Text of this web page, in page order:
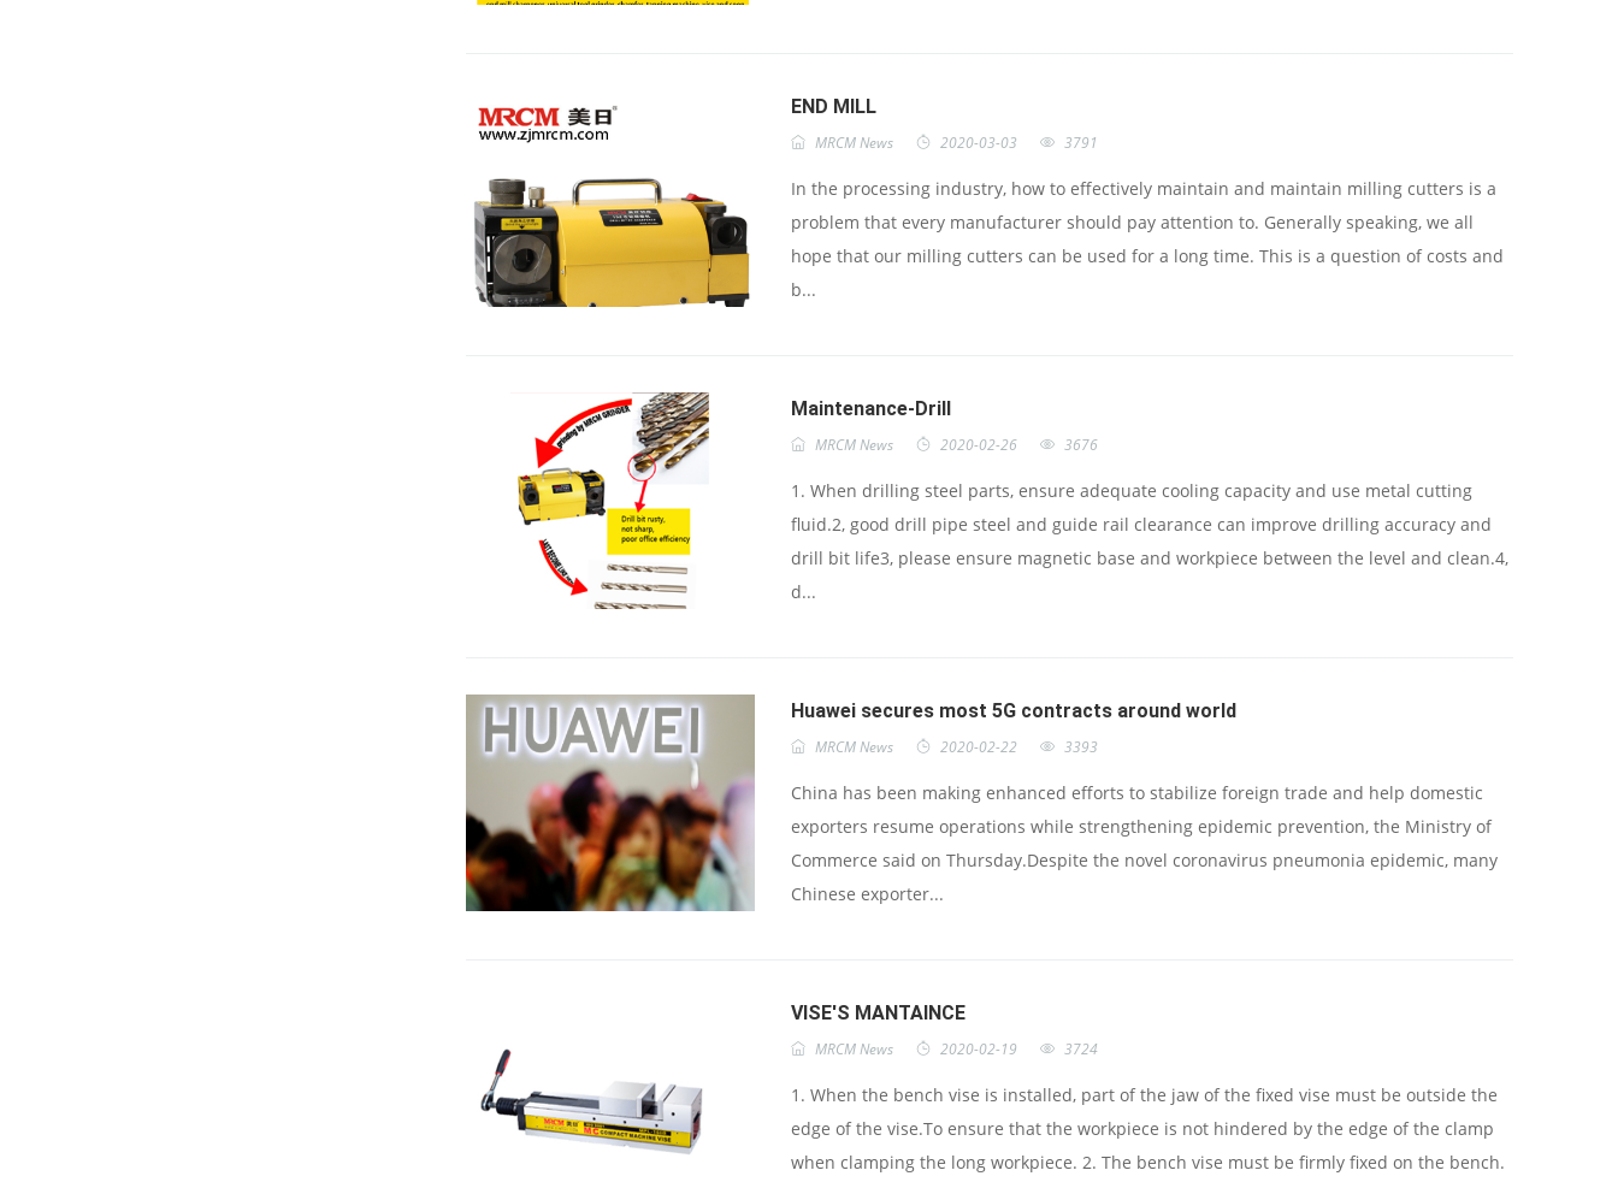
END MILL
MRCM News 2020-03-03 3791
In the processing industry, how to effectively maintain and maintain milling cutters is a
problem that every manufacturer should pay attention to. Generally speaking, we all
hope that our milling cutters can be used for a long time. This is a question of costs and
b...
Maintenance-Drill
MRCM News 2020-02-26 3676
1. When drilling steel parts, ensure adequate cooling capacity and use metal cutting
fluid.2, good drill pipe steel and guide rail clearance can improve drilling accuracy and
drill bit life3, please ensure magnetic base and workpiece between the level and clean.4,
d...
Huawei secures most 5G contracts around world
MRCM News 2020-02-22 3393
China has been making enhanced efforts to stabilize foreign trade and help domestic
exporters resume operations while strengthening epidemic prevention, the Ministry of
Commerce said on Thursday.Despite the novel coronavirus pneumonia epidemic, many
Chinese exporter...
VISE'S MANTAINCE
MRCM News 2020-02-19 3724
1. When the bench vise is installed, part of the jaw of the fixed vise must be outside the
edge of the vise.To ensure that the workpiece is not hindered by the edge of the clamp
when clamping the long workpiece. 2. The bench vise must be firmly fixed on the bench.